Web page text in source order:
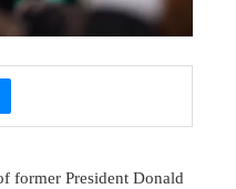
former President Donald